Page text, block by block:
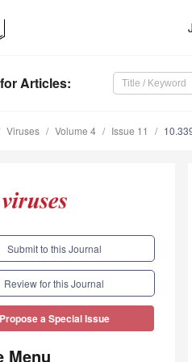
for Articles:
Viruses Volume 4 Issue 11
Submit to this Journal
Review for this Journal
Propose a Special Issue
Menu